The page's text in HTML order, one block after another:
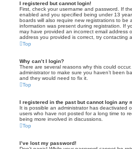
I registered but cannot login!
First, check your username and password. If
enabled and you specified being under 13
boards will also require new registrations to
information was present during registration. If
may have provided an incorrect email address
address you provided is correct, try contacting
Top
Why can’t I login?
There are several reasons why this could
administrator to make sure you haven’t been
and they would need to fix it.
Top
I registered in the past but cannot login any
It is possible an administrator has deactivated
users who have not posted for a long time to
being more involved in discussions.
Top
I’ve lost my password!